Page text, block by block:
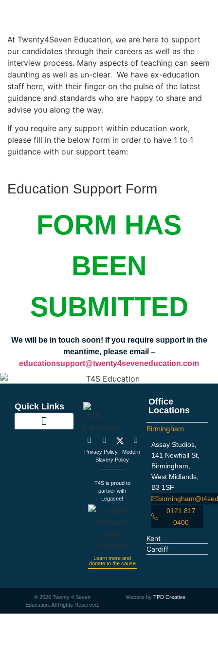
At Twenty4Seven Education, we are here to support
our candidates through their careers as well as the
interview process. Many aspects of teaching can seem
daunting as well as un-clear. We have ex-education
staff here, with their finger on the pulse of the latest
guidance and standards who are happy to share and
advise you along the way.
If you require any support within education work,
please fill in the below form in order to have 1 to 1
guidance with our support team:
Education Support Form
FORM HAS
BEEN
SUBMITTED
We will be in touch soon! If you require support in the
meantime, please email –
educationsupport@twenty4seveneducation.com
Quick Links
Privacy Policy
Modern
Slavery Policy
T4S is proud to
partner with
Legasee!
Learn more and
donate to the cause
Office
Locations
Birmingham
Assay Studios,
141 Newhall St,
Birmingham,
West Midlands,
B3 1SF
0121 817
0400
Kent
Cardiff
©2026 Twenty 4 Seven
Education. All Rights Reserved.
Website byTPD Creative